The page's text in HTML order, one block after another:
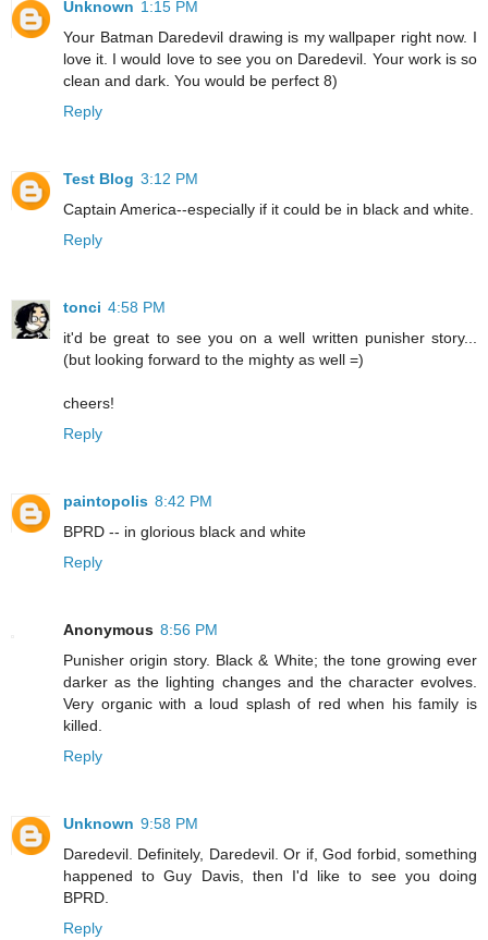
Unknown 1:15 PM
Your Batman Daredevil drawing is my wallpaper right now. I
love it. I would love to see you on Daredevil. Your work is so
clean and dark. You would be perfect 8)
Reply
Test Blog 3:12 PM
Captain America--especially if it could be in black and white.
Reply
tonci 4:58 PM
it'd be great to see you on a well written punisher story...
(but looking forward to the mighty as well =)
cheers!
Reply
paintopolis 8:42 PM
BPRD -- in glorious black and white
Reply
Anonymous 8:56 PM
Punisher origin story. Black & White; the tone growing ever
darker as the lighting changes and the character evolves.
Very organic with a loud splash of red when his family is
killed.
Reply
Unknown 9:58 PM
Daredevil. Definitely, Daredevil. Or if, God forbid, something
happened to Guy Davis, then I'd like to see you doing
BPRD.
Reply